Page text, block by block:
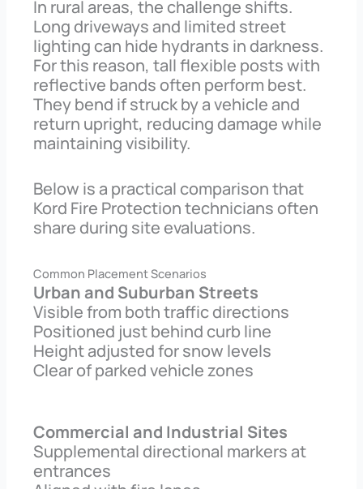
In rural areas, the challenge shifts.
Long driveways and limited street
lighting can hide hydrants in darkness.
For this reason, tall flexible posts with
reflective bands often perform best.
They bend if struck by a vehicle and
return upright, reducing damage while
maintaining visibility.
Below is a practical comparison that
Kord Fire Protection technicians often
share during site evaluations.
Common Placement Scenarios
Urban and Suburban Streets
Visible from both traffic directions
Positioned just behind curb line
Height adjusted for snow levels
Clear of parked vehicle zones
Commercial and Industrial Sites
Supplemental directional markers at
entrances